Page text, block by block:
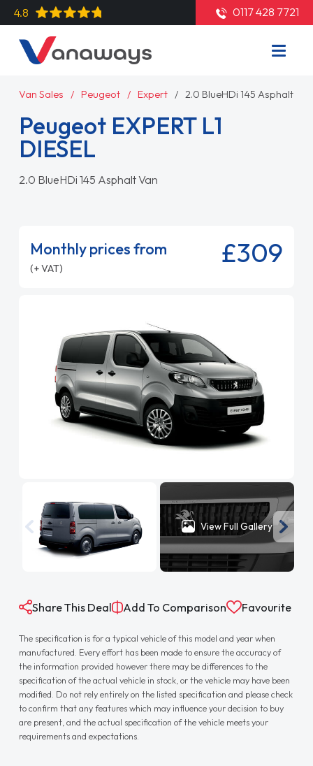
4.8 0117 428 7721
Van Sales Peugeot Expert 2.0 BlueHDi 145 Asphalt Van
Peugeot EXPERT L1
DIESEL
2.0 BlueHDi 145 Asphalt Van
Monthly prices from
(+ VAT) £309
View Full Gallery
Share This Deal Add To Comparison Favourite
The specification is for a typical vehicle of this model and year when
manufactured. Every effort has been made to ensure the accuracy of
the information provided however there may be differences to the
specification of the actual vehicle in stock, or the vehicle may have been
modified. Do not rely entirely on the listed specification and please check
to confirm that any features which may influence your decision to buy
are present, and the actual specification of the vehicle meets your
requirements and expectations.